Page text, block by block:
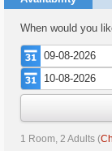
When would you
1 Room, 2 Adults (